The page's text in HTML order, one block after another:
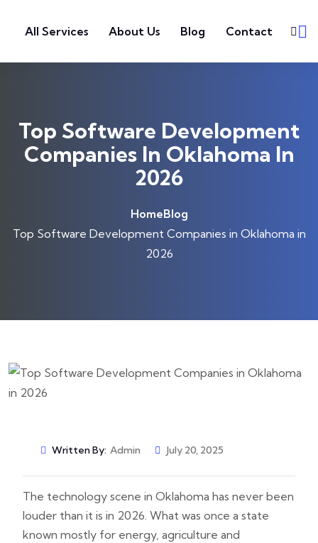
All Services
About Us Blog Contact
Top Software Development
Companies In Oklahoma In
2026
HomeBlog
Top Software Development Companies in Oklahoma in
2026
Written By: Admin July 20, 2025
The technology scene in Oklahoma has never been
louder than it is in 2026. What was once a state
known mostly for energy, agriculture and